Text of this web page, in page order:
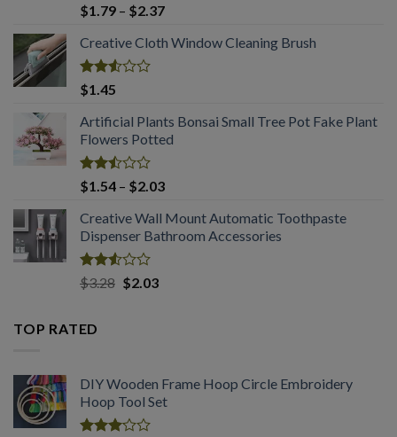
Rated
2.53
out
of 5
$1.79 – $2.37Price
$1.79
Creative Cloth Window Cleaning Brush
Rated
2.53
out
of 5
$1.45
Artificial Plants Bonsai Small Tree Pot Fake Plant
Flowers Potted
Rated
2.50
out
of 5
$1.54 – $2.03Price
$1.54
through
Creative Wall Mount Automatic Toothpaste
Dispenser Bathroom Accessories
Rated
2.53
of 5
$3.28 Original
$2.03Current
TOP RATED
DIY Wooden Frame Hoop Circle Embroidery
Hoop Tool Set